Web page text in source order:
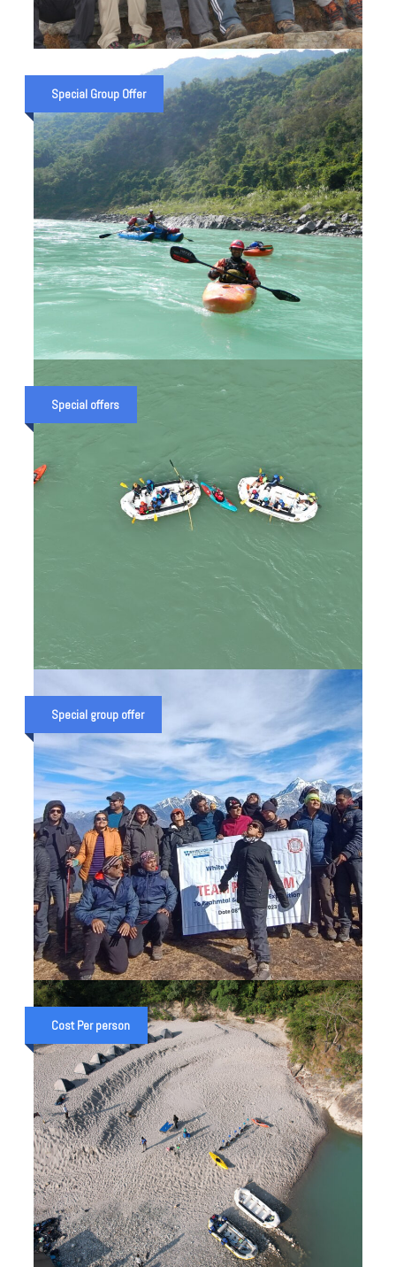
CHANDRASHILA & KARTIK SWAMI
TREK UTTARAKHAND — 5 DAY
TUNGNATH, DEORIATAL & CHOPTA
PACKAGE (2026)
₹ 20,000
Special Group Offer
THE KALI RIVER RAFT EXPEDITION
IN UTTRAKHAND
₹ 50,000
Special offers
BRAHMAPUTRA RIVER EXPEDITION
IN INDIA (RAFTING TRIP ON INDIA’S
HIGH VOLUME RIVER)
₹ 160,000 ₹ 130,000
Special group offer
BRAHMATAL TREKKING & GANGA
RAFTING EXPEDITION IN
UTTARAKHAND
₹ 40,000 ₹ 32,000
Cost Per person